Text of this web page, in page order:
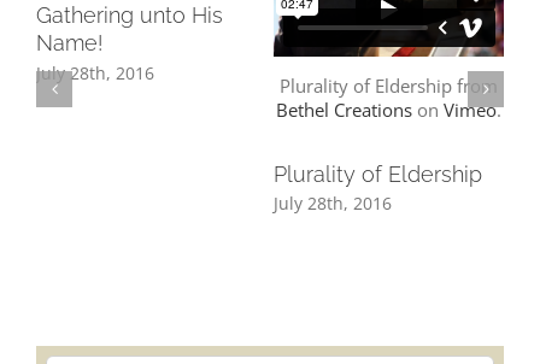
Gathering unto His
Name!
July 28th, 2016
Plurality of Eldership from
Bethel Creationson Vimeo.
Plurality of Eldership
July 28th, 2016